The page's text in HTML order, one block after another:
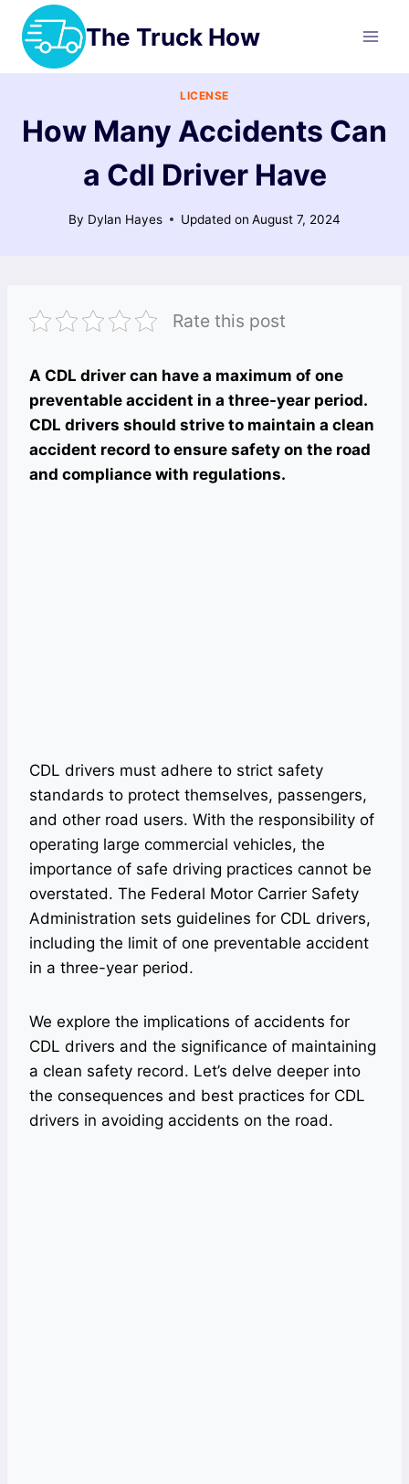
Skip
content
The Truck How
LICENSE
How Many Accidents Can
a Cdl Driver Have
By Dylan Hayes Updated on August 7, 2024
Rate this post
A CDL driver can have a maximum of one
preventable accident in a three-year period.
CDL drivers should strive to maintain a clean
accident record to ensure safety on the road
and compliance with regulations.
CDL drivers must adhere to strict safety
standards to protect themselves, passengers,
and other road users. With the responsibility of
operating large commercial vehicles, the
importance of safe driving practices cannot be
overstated. The Federal Motor Carrier Safety
Administration sets guidelines for CDL drivers,
including the limit of one preventable accident
in a three-year period.
We explore the implications of accidents for
CDL drivers and the significance of maintaining
a clean safety record. Let’s delve deeper into
the consequences and best practices for CDL
drivers in avoiding accidents on the road.